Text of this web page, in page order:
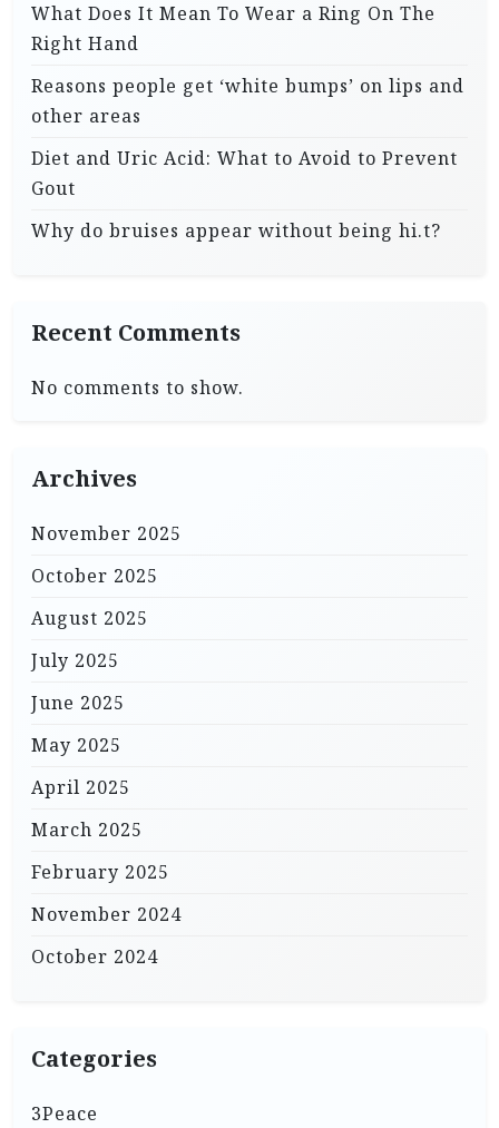
What Does It Mean To Wear a Ring On The
Right Hand
Reasons people get ‘white bumps’ on lips and
other areas
Diet and Uric Acid: What to Avoid to Prevent
Gout
Why do bruises appear without being hi.t?
Recent Comments
No comments to show.
Archives
November 2025
October 2025
August 2025
July 2025
June 2025
May 2025
April 2025
March 2025
February 2025
November 2024
October 2024
Categories
3Peace